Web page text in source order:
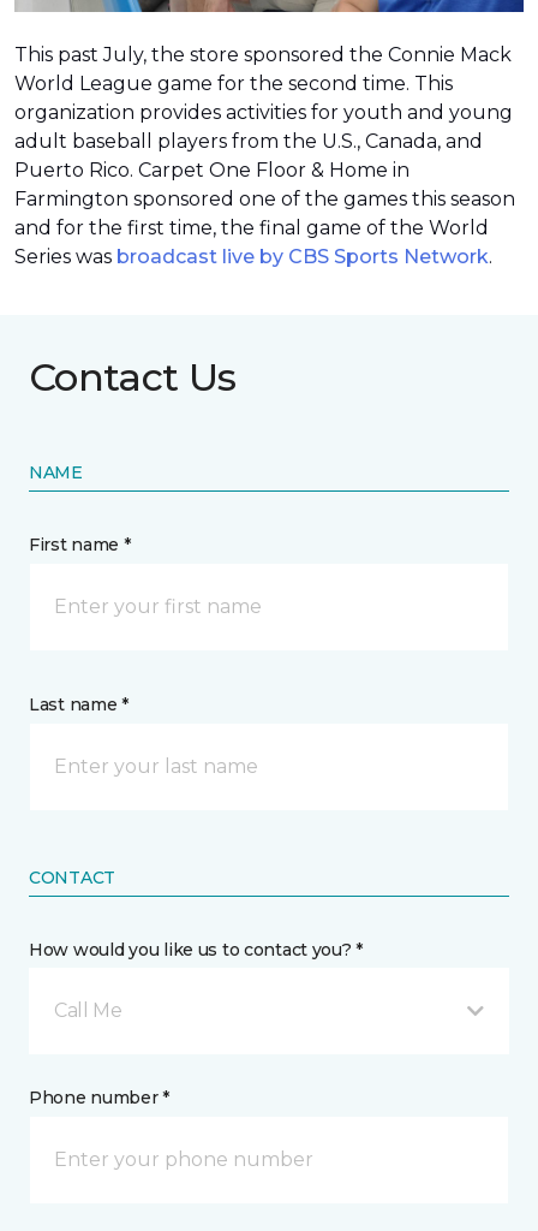
This past July, the store sponsored the Connie Mack
World League game for the second time. This
organization provides activities for youth and young
adult baseball players from the U.S., Canada, and
Puerto Rico. Carpet One Floor & Home in
Farmington sponsored one of the games this season
and for the first time, the final game of the World
Series was broadcast live by CBS Sports Network.
Contact Us
NAME
First name *
Last name *
CONTACT
How would you like us to contact you? *
Call Me
Phone number *